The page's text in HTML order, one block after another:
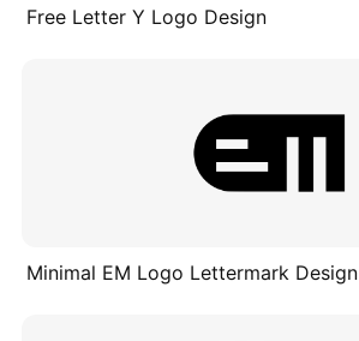
Free Letter Y Logo Design
Minimal EM Logo Lettermark Design